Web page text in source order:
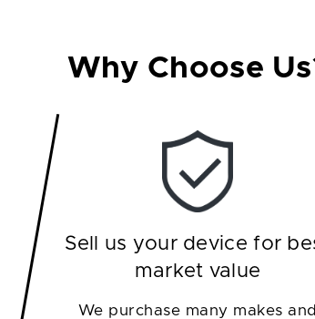
Why Choose
Sell us your device for
market value
We purchase many makes and